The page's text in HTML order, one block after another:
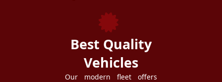
Best Quality
Vehicles
Our modern fleet offers